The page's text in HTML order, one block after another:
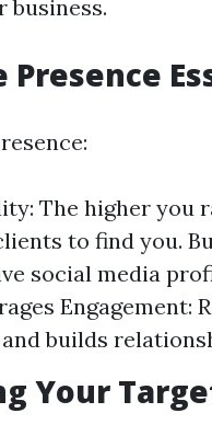
business.
Presence
The higher you
to find you.
social media
builds
Your